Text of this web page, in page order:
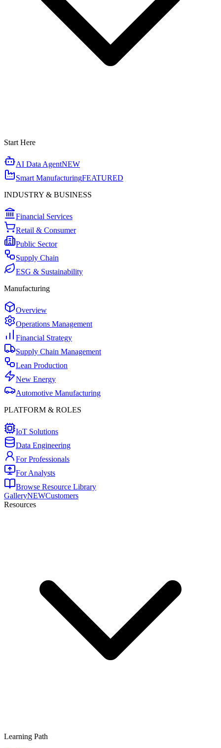
Start Here
AI Data AgentNEW
Smart ManufacturingFEATURED
INDUSTRY & BUSINESS
Financial Services
Retail & Consumer
Public Sector
Supply Chain
ESG & Sustainability
Manufacturing
Overview
Operations Management
Financial Strategy
Supply Chain Management
Lean Production
New Energy
Automotive Manufacturing
PLATFORM & ROLES
IoT Solutions
Data Engineering
For Professionals
For Analysts
Browse Resource Library
GalleryNEWCustomers
Resources
Learning Path